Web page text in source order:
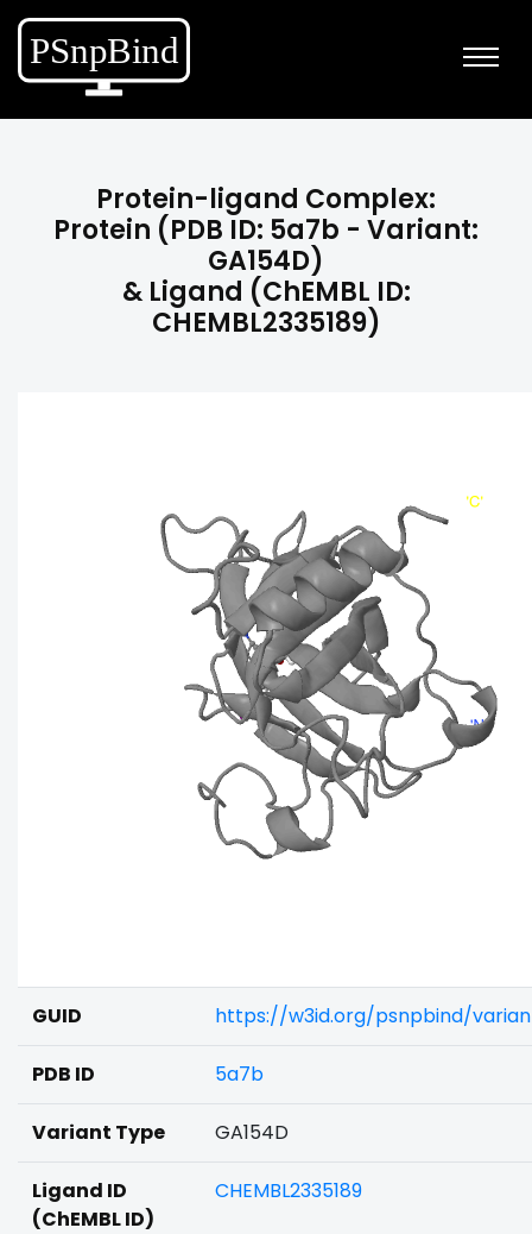
Protein-ligand Complex:
Protein (PDB ID: 5a7b - Variant:
GA154D)
& Ligand (ChEMBL ID:
CHEMBL2335189)
GUID https://w3id.org/psnpbind/
PDB ID 5a7b
Variant Type GA154D
Ligand ID
(ChEMBL ID)
CHEMBL2335189